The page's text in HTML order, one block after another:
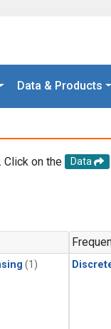
Data & Products
on the Data
(1)